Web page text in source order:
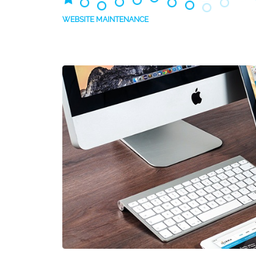
WEBSITE MAINTENANCE